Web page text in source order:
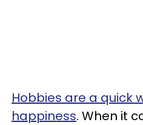
Hobbies are a quick
happiness. When it